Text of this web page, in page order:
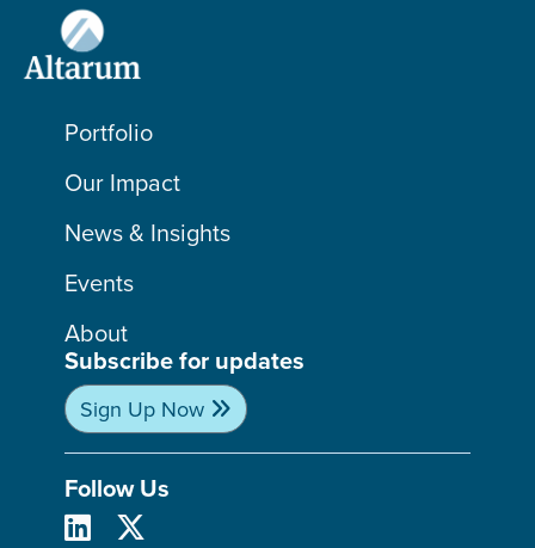
Portfolio
Our Impact
News & Insights
Events
About
Subscribe for updates
Sign Up Now
Follow Us